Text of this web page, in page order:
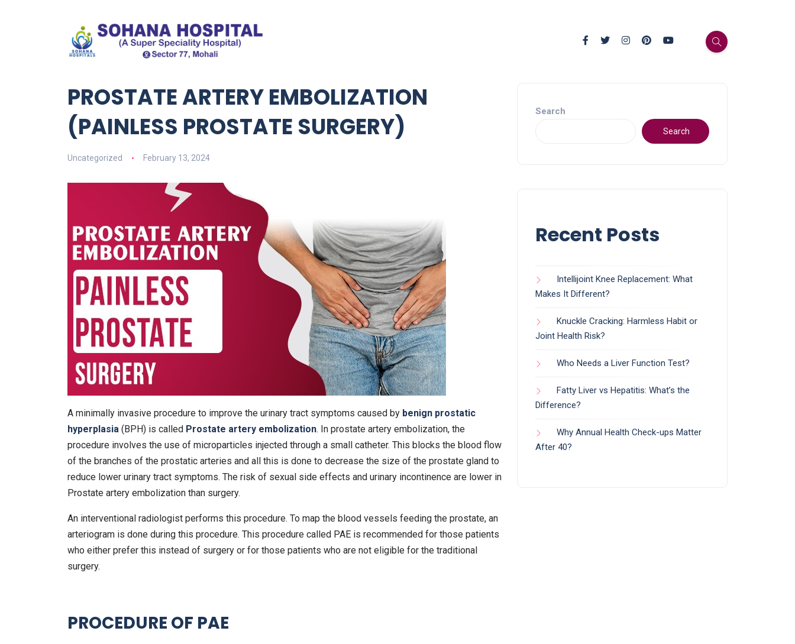
PROSTATE ARTERY EMBOLIZATION
(PAINLESS PROSTATE SURGERY)
Uncategorized February 13, 2024
A minimally invasive procedure to improve the urinary tract symptoms caused by benign prostatic
hyperplasia (BPH) is called Prostate artery embolization. In prostate artery embolization, the
procedure involves the use of microparticles injected through a small catheter. This blocks the blood flow
of the branches of the prostatic arteries and all this is done to decrease the size of the prostate gland to
reduce lower urinary tract symptoms. The risk of sexual side effects and urinary incontinence are lower in
Prostate artery embolization than surgery.
An interventional radiologist performs this procedure. To map the blood vessels feeding the prostate, an
arteriogram is done during this procedure. This procedure called PAE is recommended for those patients
who either prefer this instead of surgery or for those patients who are not eligible for the traditional
surgery.
PROCEDURE OF PAE
Search
Search
Recent Posts
Intellijoint Knee Replacement: What
Makes It Different?
Knuckle Cracking: Harmless Habit or
Joint Health Risk?
Who Needs a Liver Function Test?
Fatty Liver vs Hepatitis: What’s the
Difference?
Why Annual Health Check-ups Matter
After 40?